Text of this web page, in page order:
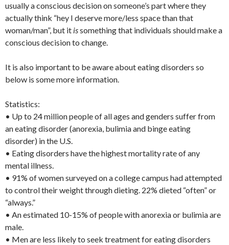
usually a conscious decision on someone’s part where they
actually think “hey I deserve more/less space than that
woman/man”, but it issomething that individuals should make a
conscious decision to change.
It is also important to be aware about eating disorders so
below is some more information.
Statistics:
• Up to 24 million people of all ages and genders suffer from
an eating disorder (anorexia, bulimia and binge eating
disorder) in the U.S.
• Eating disorders have the highest mortality rate of any
mental illness.
• 91% of women surveyed on a college campus had attempted
to control their weight through dieting. 22% dieted “often” or
“always.”
• An estimated 10-15% of people with anorexia or bulimia are
male.
• Men are less likely to seek treatment for eating disorders